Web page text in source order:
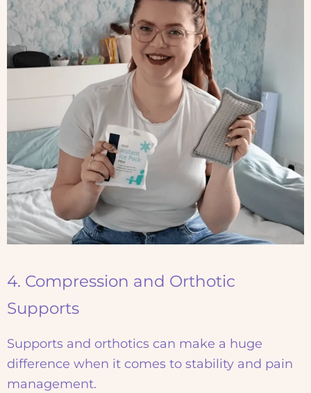
4. Compression and Orthotic
Supports
Supports and orthotics can make a huge
difference when it comes to stability and pain
management.